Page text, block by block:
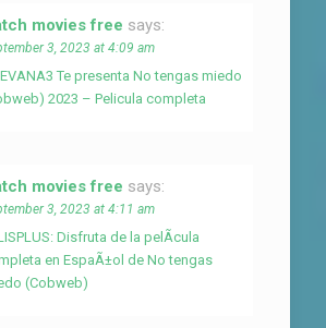
movies free says:
3, 2023 at 4:09 am
Te presenta No tengas miedo
2023 – Pelicula completa
movies free says:
3, 2023 at 4:11 am
Disfruta de la pelÃ­cula
en EspaÃ±ol de No tengas
(Cobweb)